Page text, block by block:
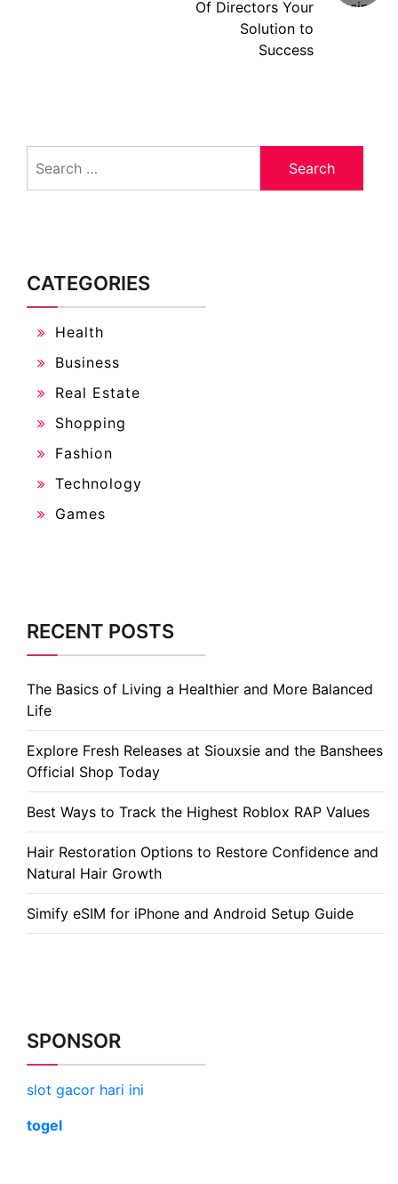
Of Directors Your
Solution to
Success
for:
CATEGORIES
Health
Business
Real Estate
Shopping
Fashion
Technology
Games
RECENT POSTS
The Basics of Living a Healthier and More Balanced
Life
Explore Fresh Releases at Siouxsie and the Banshees
Official Shop Today
Best Ways to Track the Highest Roblox RAP Values
Hair Restoration Options to Restore Confidence and
Natural Hair Growth
Simify eSIM for iPhone and Android Setup Guide
SPONSOR
slot gacor hari ini
togel